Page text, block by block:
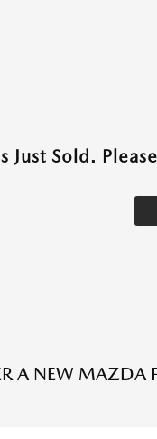
Just Sold.
A NEW MAZDA